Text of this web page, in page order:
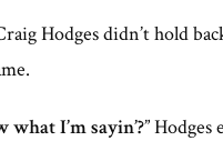
Hodges didn’t hold
I’m sayin’?”